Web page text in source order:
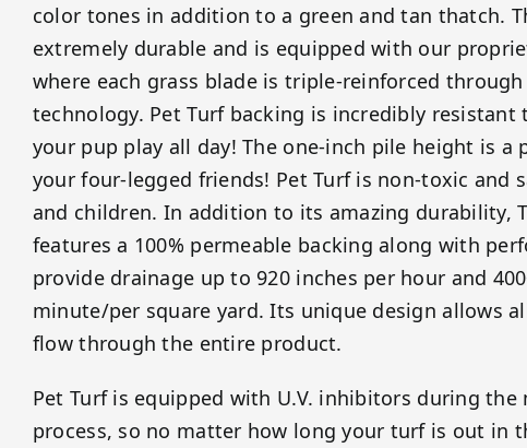
color tones in addition to a green and tan thatch.
extremely durable and is equipped with our
where each grass blade is triple-reinforced
technology. Pet Turf backing is incredibly resistant
your pup play all day! The one-inch pile height is a
your four-legged friends! Pet Turf is non-toxic and
and children. In addition to its amazing durability,
features a 100% permeable backing along with
provide drainage up to 920 inches per hour and
minute/per square yard. Its unique design allows
flow through the entire product.
Pet Turf is equipped with U.V. inhibitors during the
process, so no matter how long your turf is out in